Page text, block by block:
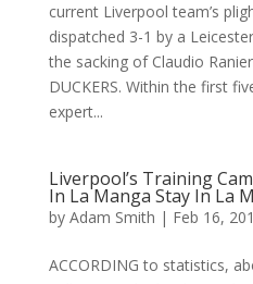
current Liverpool team’s
dispatched 3-1 by a
the sacking of Claudio
DUCKERS. Within the first
expert...
Liverpool’s Training
In La Manga Stay In La
by Adam Smith | Feb 16,
ACCORDING to statistics,